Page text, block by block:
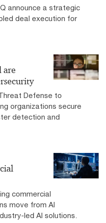
announce a strategic
deal execution for
are
Defense to
organizations secure
detection and
commercial
move from AI
led AI solutions.